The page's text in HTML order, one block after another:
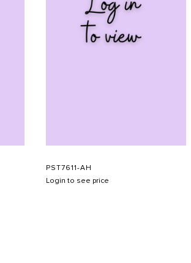
PST7611-AH
Login to see price